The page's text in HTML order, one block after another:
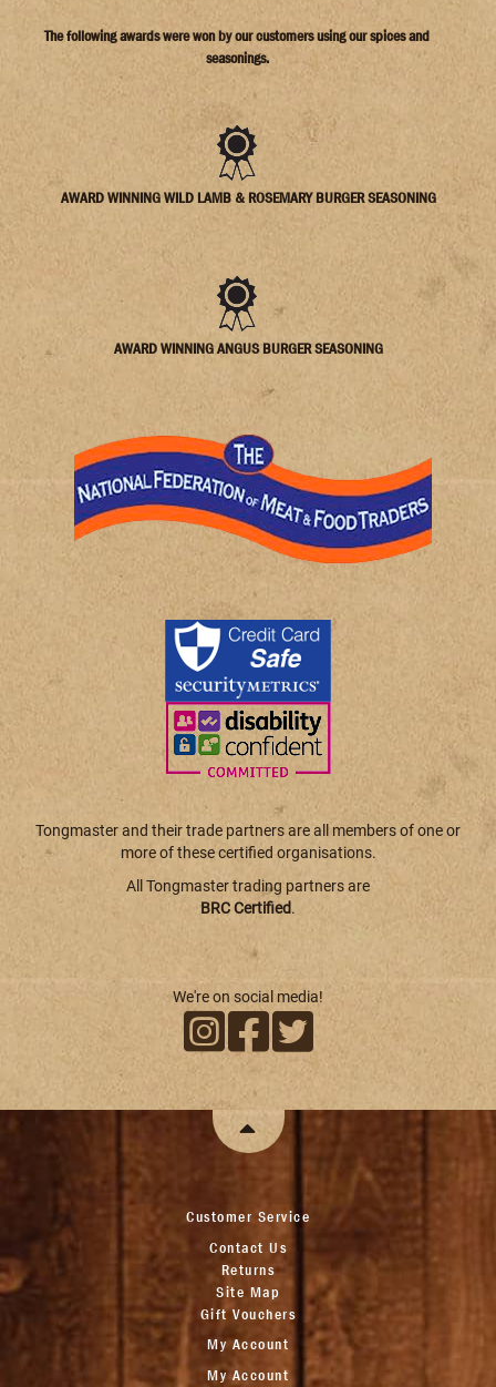
The following awards were won by our customers using our spices and
seasonings.
AWARD WINNING WILD LAMB & ROSEMARY BURGER SEASONING
AWARD WINNING ANGUS BURGER SEASONING
Tongmaster and their trade partners are all members of one or
more of these certified organisations.
All Tongmaster trading partners are
BRC Certified.
We're on social media!
Customer Service
Contact Us
Returns
Site Map
Gift Vouchers
My Account
My Account